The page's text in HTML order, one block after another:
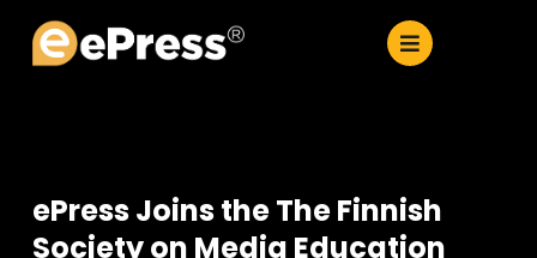
ePress Joins the The Finnish
Society on Media Education